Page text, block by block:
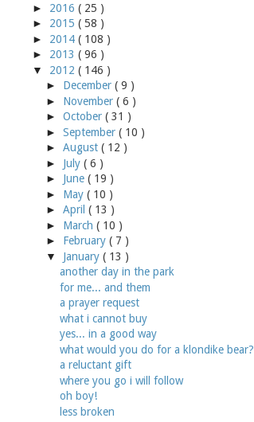
► 2016 ( 25 )
► 2015 ( 58 )
► 2014 ( 108 )
► 2013 ( 96 )
▼
2012 ( 146 )
► December ( 9 )
► November ( 6 )
► October ( 31 )
► September ( 10 )
► August ( 12 )
► July ( 6 )
► June ( 19 )
► May ( 10 )
► April ( 13 )
► March ( 10 )
► February ( 7 )
▼
January ( 13 )
another day in the park
for me... and them
a prayer request
what i cannot buy
yes... in a good way
what would you do for a klondike bear?
a reluctant gift
where you go i will follow
oh boy!
less broken